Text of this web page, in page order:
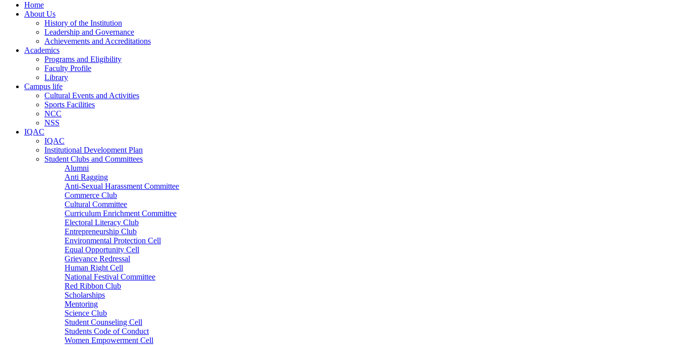
Home
About Us
History of the Institution
Leadership and Governance
Achievements and Accreditations
Academics
Programs and Eligibility
Faculty Profile
Library
Campus life
Cultural Events and Activities
Sports Facilities
NCC
NSS
IQAC
IQAC
Institutional Development Plan
Student Clubs and Committees
Alumni
Anti Ragging
Anti-Sexual Harassment Committee
Commerce Club
Cultural Committee
Curriculum Enrichment Committee
Electoral Literacy Club
Entrepreneurship Club
Environmental Protection Cell
Equal Opportunity Cell
Grievance Redressal
Human Right Cell
National Festival Committee
Red Ribbon Club
Scholarships
Mentoring
Science Club
Student Counseling Cell
Students Code of Conduct
Women Empowerment Cell